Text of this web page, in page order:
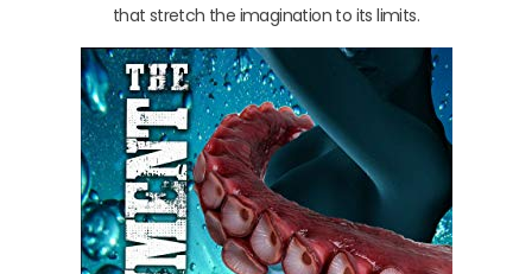
that stretch the imagination to its limits.